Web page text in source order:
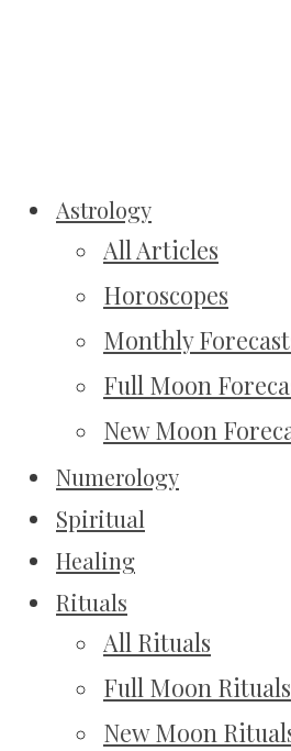
Astrology
All Articles
Horoscopes
Monthly
Full Moon
New Moon
Numerology
Spiritual
Healing
Rituals
All Rituals
Full Moon Rituals
New Moon